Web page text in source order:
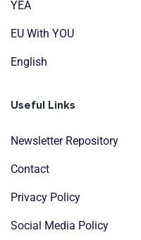
YEA
EU With YOU
English
Useful Links
Newsletter Repository
Contact
Privacy Policy
Social Media Policy